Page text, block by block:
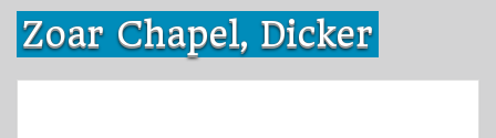
Skip
content
Zoar Chapel, Dicker